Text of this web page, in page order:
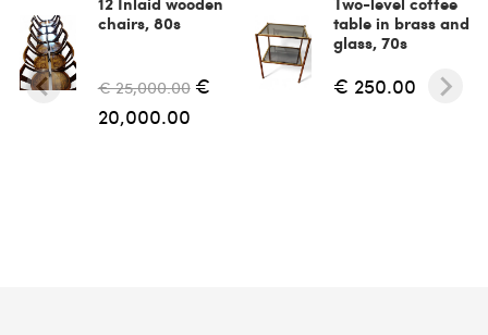
chairs, 80s
€ 25,000.00 €
20,000.00
table in brass and
glass, 70s
€ 250.00